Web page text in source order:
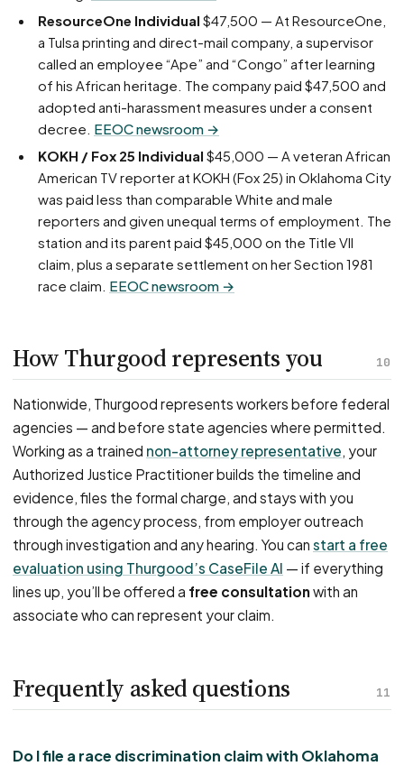
ResourceOne Individual $47,500 — At ResourceOne,
a Tulsa printing and direct-mail company, a supervisor
called an employee “Ape” and “Congo” after learning
of his African heritage. The company paid $47,500 and
adopted anti-harassment measures under a consent
decree. EEOC newsroom →
KOKH / Fox 25 Individual $45,000 — A veteran African
American TV reporter at KOKH (Fox 25) in Oklahoma City
was paid less than comparable White and male
reporters and given unequal terms of employment. The
station and its parent paid $45,000 on the Title VII
claim, plus a separate settlement on her Section 1981
race claim. EEOC newsroom →
10
How Thurgood represents you
Nationwide, Thurgood represents workers before federal
agencies — and before state agencies where permitted.
Working as a trained non-attorney representative, your
Authorized Justice Practitioner builds the timeline and
evidence, files the formal charge, and stays with you
through the agency process, from employer outreach
through investigation and any hearing. You can start a free
evaluation using Thurgood’s CaseFile AI — if everything
lines up, you’ll be offered a free consultationwith an
associate who can represent your claim.
11
Frequently asked questions
Do I file a race discrimination claim with Oklahoma